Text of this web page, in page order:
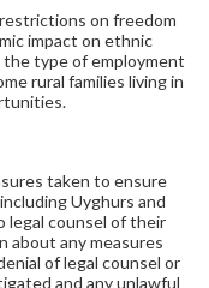
on freedom
impact on ethnic
type of employment
rural families living in
taken to ensure
Uyghurs and
legal counsel of their
about any measures
of legal counsel or
and any unlawful